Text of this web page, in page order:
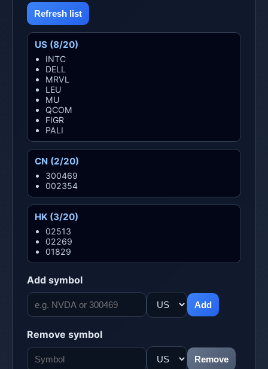
Refresh list
US (8/20)
INTC
DELL
MRVL
LEU
MU
QCOM
FIGR
PALI
CN (2/20)
300469
002354
HK (3/20)
02513
02269
01829
Add symbol
Add
Remove symbol
Remove